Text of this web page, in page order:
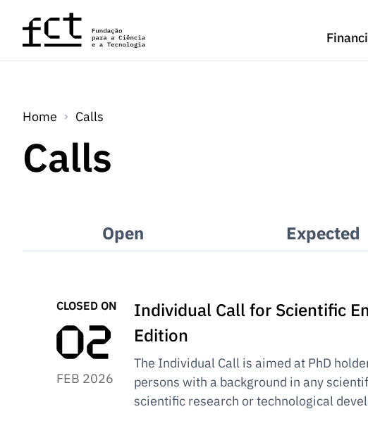
Skip to main content
Home Calls
Calls
Open Expected
CLOSED ON
FEB 2026
Individual Call for Scientific
Edition
The Individual Call is aimed at PhD
persons with a background in any
scientific research or technological